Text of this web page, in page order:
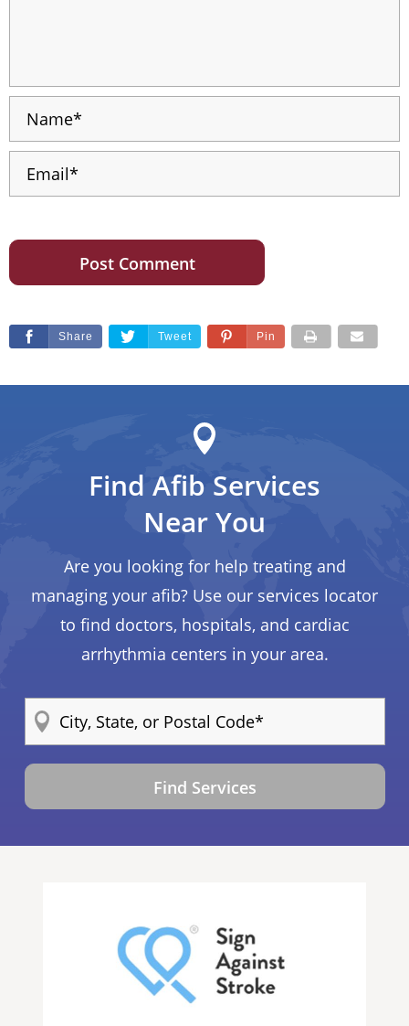
Share Tweet Pin
Find Afib Services
Near You
Are you looking for help treating and
managing your afib? Use our services locator
to find doctors, hospitals, and cardiac
arrhythmia centers in your area.
Find Services